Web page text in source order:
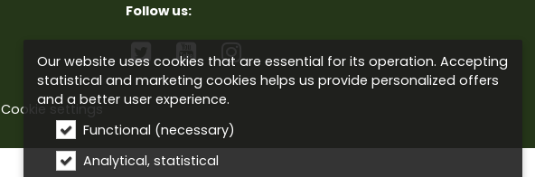
Follow us:
  
Cookie settings
Our website uses cookies that are essential for its operation. Accepting
statistical and marketing cookies helps us provide personalized offers
and a better user experience.
Functional (necessary)
Analytical, statistical